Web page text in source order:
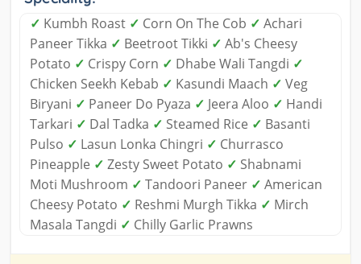
✓ Kumbh Roast ✓ Corn On The Cob ✓ Achari
Paneer Tikka ✓ Beetroot Tikki ✓ Ab's Cheesy
Potato ✓ Crispy Corn ✓ Dhabe Wali Tangdi ✓
Chicken Seekh Kebab ✓ Kasundi Maach ✓ Veg
Biryani ✓ Paneer Do Pyaza ✓ Jeera Aloo ✓ Handi
Tarkari ✓ Dal Tadka ✓ Steamed Rice ✓ Basanti
Pulso ✓ Lasun Lonka Chingri ✓ Churrasco
Pineapple ✓ Zesty Sweet Potato ✓ Shabnami
Moti Mushroom ✓ Tandoori Paneer ✓ American
Cheesy Potato ✓ Reshmi Murgh Tikka ✓ Mirch
Masala Tangdi ✓ Chilly Garlic Prawns